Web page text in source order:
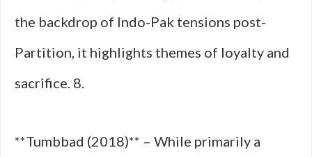
the backdrop of Indo-Pak tensions post-
Partition, it highlights themes of loyalty and
sacrifice. 8.
**Tumbbad (2018)** – While primarily a